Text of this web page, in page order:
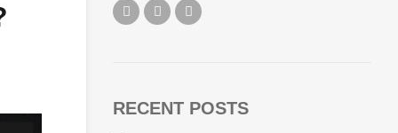
RECENT POSTS